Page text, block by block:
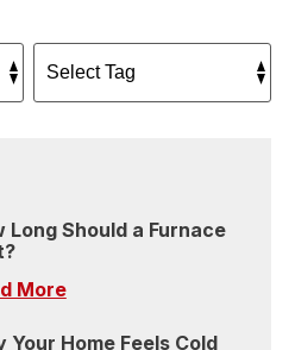
Long Should a Furnace
More
Your Home Feels Cold